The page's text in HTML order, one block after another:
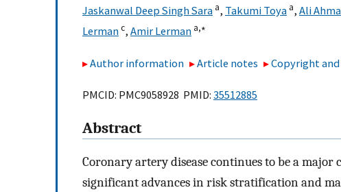
Jaskanwal Deep Singh Sara a, Takumi Toya a, Ali
Lermanc, Amir Lerman a,∗
Author information Article notes Copyright
PMCID: PMC9058928 PMID: 35512885
Abstract
Coronary artery disease continues to be a
significant advances in risk stratification and